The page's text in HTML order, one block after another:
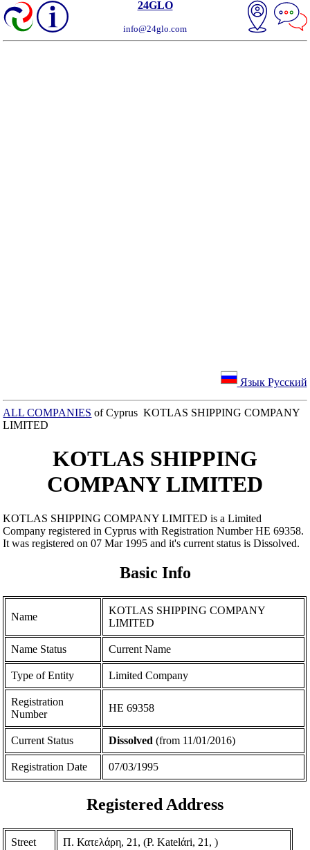
24GLO
info@24glo.com
Язык Русский
ALL COMPANIES of Cyprus KOTLAS SHIPPING COMPANY
LIMITED
KOTLAS SHIPPING
COMPANY LIMITED
KOTLAS SHIPPING COMPANY LIMITED is a Limited
Company registered in Cyprus with Registration Number ΗΕ 69358.
It was registered on 07 Mar 1995 and it's current status is Dissolved.
Basic Info
Name
KOTLAS SHIPPING COMPANY
LIMITED
Name Status Current Name
Type of Entity Limited Company
Registration
Number
ΗΕ 69358
Current Status Dissolved (from 11/01/2016)
Registration Date 07/03/1995
Registered Address
Street Π. Κατελάρη, 21, (P. Katelάri, 21, )